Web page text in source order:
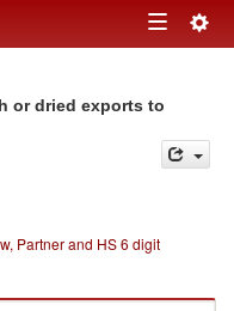
Toggle
or dried exports to
Partner and HS 6 digit